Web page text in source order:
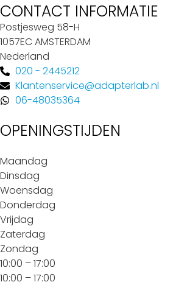
CONTACT INFORMATIE
Postjesweg 58-H
1057EC AMSTERDAM
Nederland
020 - 2445212
Klantenservice@adapterlab.nl
06-48035364
OPENINGSTIJDEN
Maandag
Dinsdag
Woensdag
Donderdag
Vrijdag
Zaterdag
Zondag
10:00 – 17:00
10:00 – 17:00